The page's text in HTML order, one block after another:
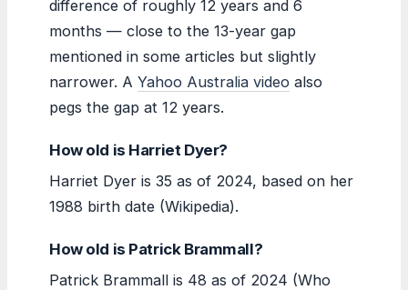
difference of roughly 12 years and 6
months — close to the 13-year gap
mentioned in some articles but slightly
narrower. A Yahoo Australia video also
pegs the gap at 12 years.
How old is Harriet Dyer?
Harriet Dyer is 35 as of 2024, based on her
1988 birth date (Wikipedia).
How old is Patrick Brammall?
Patrick Brammall is 48 as of 2024 (Who